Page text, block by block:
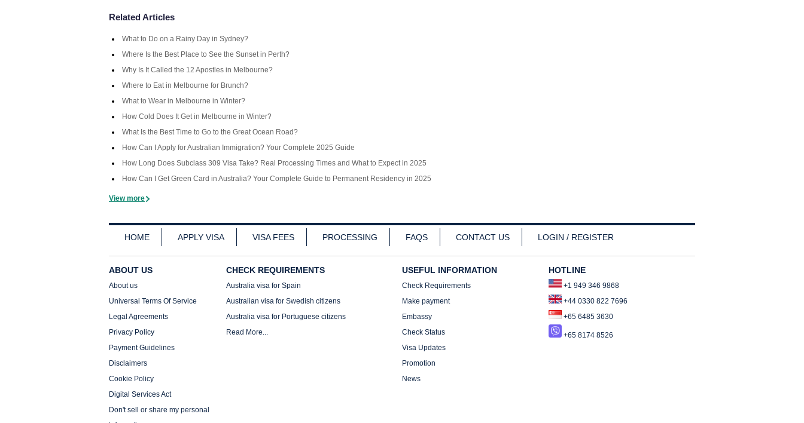
Related Articles
What to Do on a Rainy Day in Sydney?
Where Is the Best Place to See the Sunset in Perth?
Why Is It Called the 12 Apostles in Melbourne?
Where to Eat in Melbourne for Brunch?
What to Wear in Melbourne in Winter?
How Cold Does It Get in Melbourne in Winter?
What Is the Best Time to Go to the Great Ocean Road?
How Can I Apply for Australian Immigration? Your Complete 2025 Guide
How Long Does Subclass 309 Visa Take? Real Processing Times and What to Expect in 2025
How Can I Get Green Card in Australia? Your Complete Guide to Permanent Residency in 2025
View more
HOME APPLY VISA VISA FEES PROCESSING FAQS CONTACT US LOGIN / REGISTER
ABOUT US
About us
Universal Terms Of Service
Legal Agreements
Privacy Policy
Payment Guidelines
Disclaimers
Cookie Policy
Digital Services Act
Don't sell or share my personal
CHECK REQUIREMENTS
Australia visa for Spain
Australian visa for Swedish citizens
Australia visa for Portuguese citizens
Read More...
USEFUL INFORMATION
Check Requirements
Make payment
Embassy
Check Status
Visa Updates
Promotion
News
HOTLINE
+1 949 346 9868
+44 0330 822 7696
+65 6485 3630
+65 8174 8526